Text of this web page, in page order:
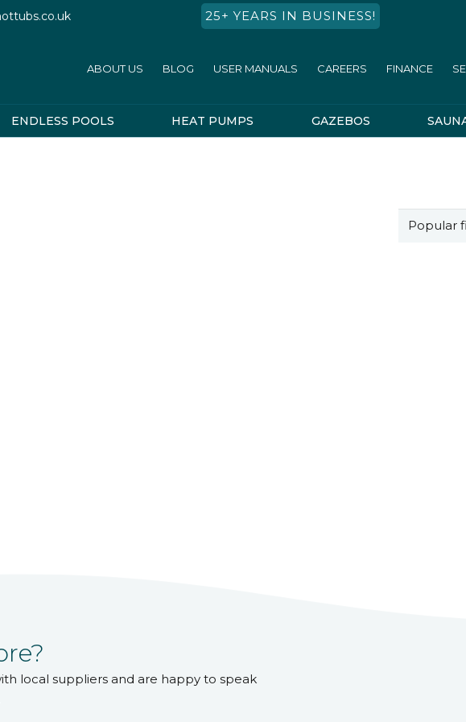
25+ YEARS IN BUSINESS!
ABOUT US BLOG USER MANUALS CAREERS FINANCE
ENDLESS POOLS HEAT PUMPS GAZEBOS
local suppliers and are happy to speak